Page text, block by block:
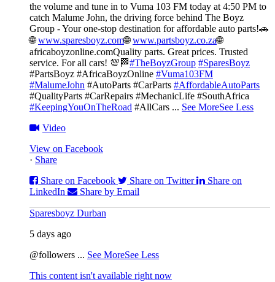
the volume and tune in to Vuma 103 FM today at 4:50 PM to
catch Malume John, the driving force behind The Boyz
Group - Your one-stop destination for affordable auto parts!🚗
🌐www.sparesboyz.com🌐www.partsboyz.co.za🌐
africaboyzonline.comQuality parts. Great prices. Trusted
service. For all cars! 💯🏁#TheBoyzGroup #SparesBoyz
#PartsBoyz #AfricaBoyzOnline #Vuma103FM
#MalumeJohn #AutoParts #CarParts #AffordableAutoParts
#QualityParts #CarRepairs #MechanicLife #SouthAfrica
#KeepingYouOnTheRoad #AllCars ... See MoreSee Less
Video
View on Facebook
· Share
Share on Facebook
Share on Twitter
Share on
LinkedIn
Share by Email
Sparesboyz Durban
5 days ago
@followers ... See MoreSee Less
This content isn't available right now